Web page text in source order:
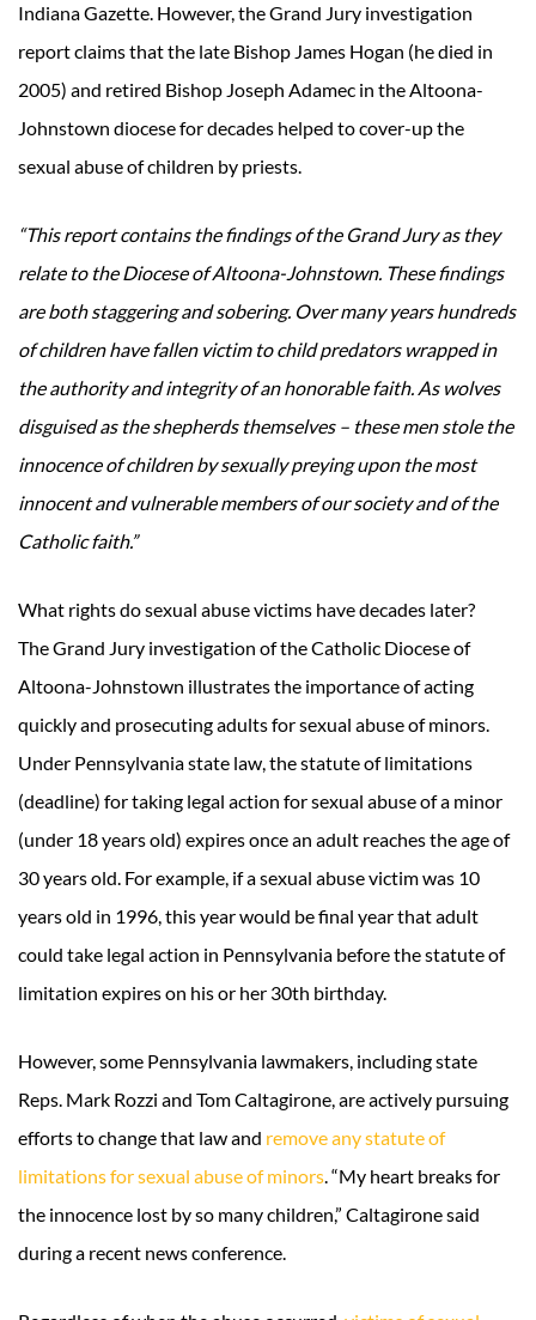
Indiana Gazette. However, the Grand Jury investigation
report claims that the late Bishop James Hogan (he died in
2005) and retired Bishop Joseph Adamec in the Altoona-
Johnstown diocese for decades helped to cover-up the
sexual abuse of children by priests.
“This report contains the findings of the Grand Jury as they
relate to the Diocese of Altoona-Johnstown. These findings
are both staggering and sobering. Over many years hundreds
of children have fallen victim to child predators wrapped in
the authority and integrity of an honorable faith. As wolves
disguised as the shepherds themselves – these men stole the
innocence of children by sexually preying upon the most
innocent and vulnerable members of our society and of the
Catholic faith.”
What rights do sexual abuse victims have decades later?
The Grand Jury investigation of the Catholic Diocese of
Altoona-Johnstown illustrates the importance of acting
quickly and prosecuting adults for sexual abuse of minors.
Under Pennsylvania state law, the statute of limitations
(deadline) for taking legal action for sexual abuse of a minor
(under 18 years old) expires once an adult reaches the age of
30 years old. For example, if a sexual abuse victim was 10
years old in 1996, this year would be final year that adult
could take legal action in Pennsylvania before the statute of
limitation expires on his or her 30th birthday.
However, some Pennsylvania lawmakers, including state
Reps. Mark Rozzi and Tom Caltagirone, are actively pursuing
efforts to change that law and remove any statute of
limitations for sexual abuse of minors. “My heart breaks for
the innocence lost by so many children,” Caltagirone said
during a recent news conference.